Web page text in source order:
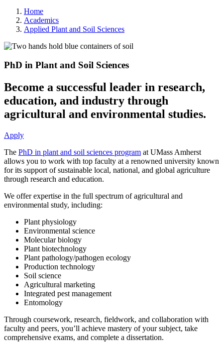
Home
Academics
Applied Plant and Soil Sciences
PhD in Plant and Soil Sciences
Become a successful leader in research,
education, and industry through
agricultural and environmental studies.
Apply
The PhD in plant and soil sciences program at UMass Amherst
allows you to work with top faculty at a renowned university known
for its support of sustainable local, national, and global agriculture
through research and education.
We offer expertise in the full spectrum of agricultural and
environmental study, including:
Plant physiology
Environmental science
Molecular biology
Plant biotechnology
Plant pathology/pathogen ecology
Production technology
Soil science
Agricultural marketing
Integrated pest management
Entomology
Through coursework, research, fieldwork, and collaboration with
faculty and peers, you’ll achieve mastery of your subject, take
comprehensive exams, and complete a dissertation.